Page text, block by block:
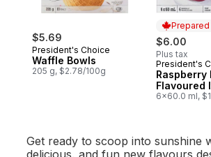
$5.69
President's Choice
Waffle Bowls
205 g, $2.78/100g
Prepared
$6.00
Plus tax
Prepared
President's
Raspberry
Flavoured
6x60.0 ml,
Get ready to scoop into sunshine
delicious, and fun new flavours